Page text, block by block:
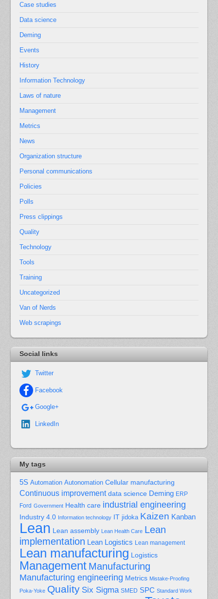
Case studies
Data science
Deming
Events
History
Information Technology
Laws of nature
Management
Metrics
News
Organization structure
Personal communications
Policies
Polls
Press clippings
Quality
Technology
Tools
Training
Uncategorized
Van of Nerds
Web scrapings
Social links
Twitter
Facebook
Google+
LinkedIn
My tags
5S Automation Autonomation Cellular manufacturing
Continuous improvement data science Deming ERP
Ford Government Health care industrial engineering
Industry 4.0 Information technology IT jidoka Kaizen Kanban
Lean Lean assembly Lean Health Care Lean
implementation Lean Logistics Lean management
Lean manufacturing Logistics
Management Manufacturing
Manufacturing engineering Metrics Mistake-Proofing
Poka-Yoke Quality Six Sigma SMED SPC Standard Work